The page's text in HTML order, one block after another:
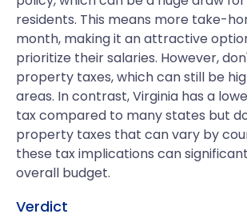
residents. This means more take-
month, making it an attractive
prioritize their salaries. However,
property taxes, which can still be
areas. In contrast, Virginia has a
tax compared to many states but
property taxes that can vary by
these tax implications can
overall budget.
Verdict